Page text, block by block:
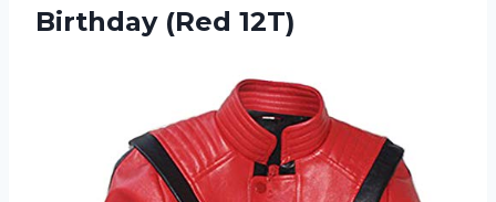
Birthday (Red 12T)